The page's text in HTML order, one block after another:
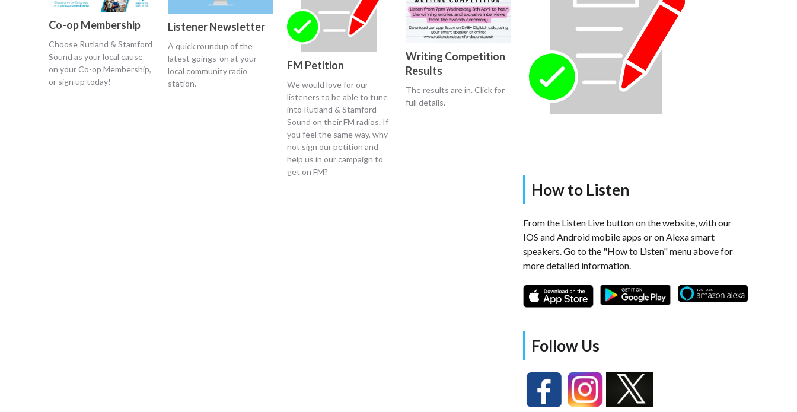
Co-op Membership
Choose Rutland & Stamford
Sound as your local cause
on your Co-op Membership,
or sign up today!
Listener Newsletter
A quick roundup of the
latest goings-on at your
local community radio
station.
FM Petition
We would love for our
listeners to be able to tune
into Rutland & Stamford
Sound on their FM radios. If
you feel the same way, why
not sign our petition and
help us in our campaign to
get on FM?
Writing Competition
Results
The results are in. Click for
full details.
How to Listen
From the Listen Live button on the website, with our
IOS and Android mobile apps or on Alexa smart
speakers. Go to the "How to Listen" menu above for
more detailed information.
Follow Us